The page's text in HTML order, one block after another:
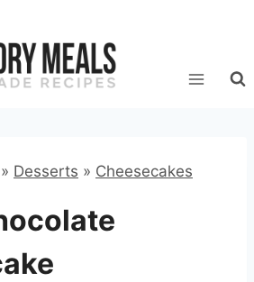
» Desserts » Cheesecakes